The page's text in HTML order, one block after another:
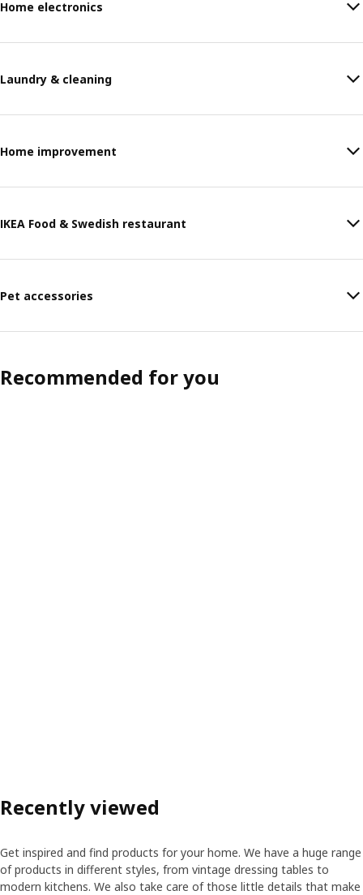
Home electronics
Laundry & cleaning
Home improvement
IKEA Food & Swedish restaurant
Pet accessories
Recommended for you
Recently viewed
Get inspired and find products for your home. We have a huge range
of products in different styles, from vintage dressing tables to
modern kitchens. We also take care of those little details that make